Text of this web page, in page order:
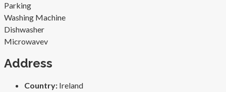
Parking
Washing Machine
Dishwasher
Microwavev
Address
Country: Ireland